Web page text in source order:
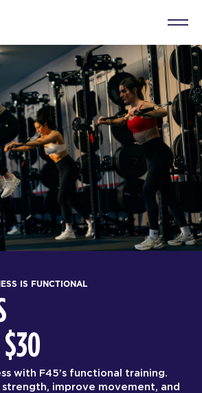
IS FUNCTIONAL
$30
with F45’s functional training.
improve movement, and